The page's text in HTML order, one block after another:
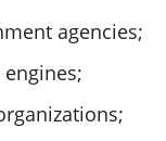
agencies;
engines;